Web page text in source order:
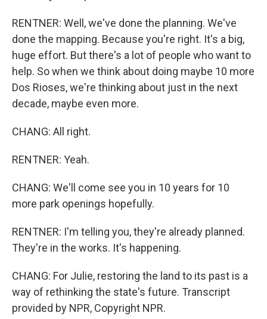
RENTNER: Well, we've done the planning. We've
done the mapping. Because you're right. It's a big,
huge effort. But there's a lot of people who want to
help. So when we think about doing maybe 10 more
Dos Rioses, we're thinking about just in the next
decade, maybe even more.
CHANG: All right.
RENTNER: Yeah.
CHANG: We'll come see you in 10 years for 10
more park openings hopefully.
RENTNER: I'm telling you, they're already planned.
They're in the works. It's happening.
CHANG: For Julie, restoring the land to its past is a
way of rethinking the state's future. Transcript
provided by NPR, Copyright NPR.